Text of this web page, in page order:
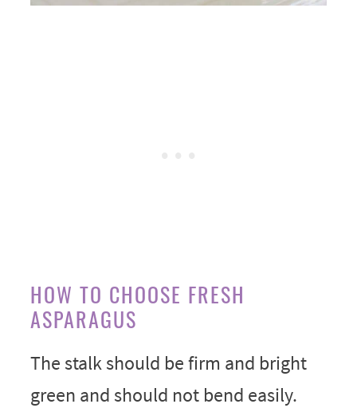
HOW TO CHOOSE FRESH
ASPARAGUS
The stalk should be firm and bright
green and should not bend easily.